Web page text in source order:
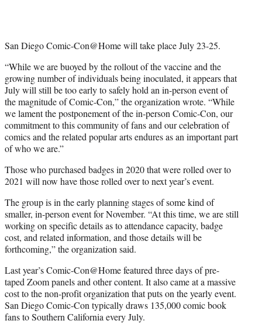
San Diego Comic-Con@Home will take place July 23-25.
“While we are buoyed by the rollout of the vaccine and the
growing number of individuals being inoculated, it appears that
July will still be too early to safely hold an in-person event of
the magnitude of Comic-Con,” the organization wrote. “While
we lament the postponement of the in-person Comic-Con, our
commitment to this community of fans and our celebration of
comics and the related popular arts endures as an important part
of who we are.”
Those who purchased badges in 2020 that were rolled over to
2021 will now have those rolled over to next year’s event.
The group is in the early planning stages of some kind of
smaller, in-person event for November. “At this time, we are still
working on specific details as to attendance capacity, badge
cost, and related information, and those details will be
forthcoming,” the organization said.
Last year’s Comic-Con@Home featured three days of pre-
taped Zoom panels and other content. It also came at a massive
cost to the non-profit organization that puts on the yearly event.
San Diego Comic-Con typically draws 135,000 comic book
fans to Southern California every July.